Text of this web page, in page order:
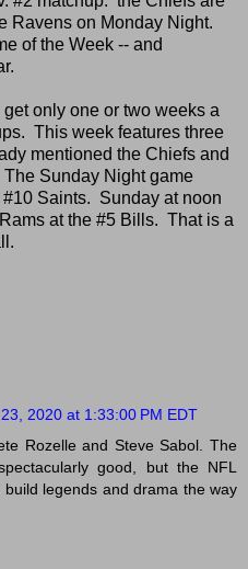
Ravens on Monday Night.
of the Week -- and
only one or two weeks a
This week features three
mentioned the Chiefs and
Sunday Night game
Saints. Sunday at noon
at the #5 Bills. That is a
2020 at 1:33:00 PM EDT
Rozelle and Steve Sabol. The
good, but the NFL
legends and drama the way